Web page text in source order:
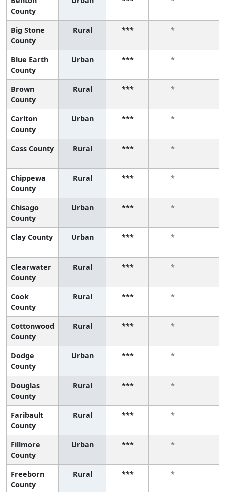
County
Big Stone
County
Rural *** *
Blue Earth
County
Urban *** *
Brown
County
Rural *** *
Carlton
County
Urban *** *
Cass County Rural *** *
Chippewa
County
Rural *** *
Chisago
County
Urban *** *
Clay County Urban *** *
Clearwater
County
Rural *** *
Cook
County
Rural *** *
Cottonwood
County
Rural *** *
Dodge
County
Urban *** *
Douglas
County
Rural *** *
Faribault
County
Rural *** *
Fillmore
County
Urban *** *
Freeborn
County
Rural *** *